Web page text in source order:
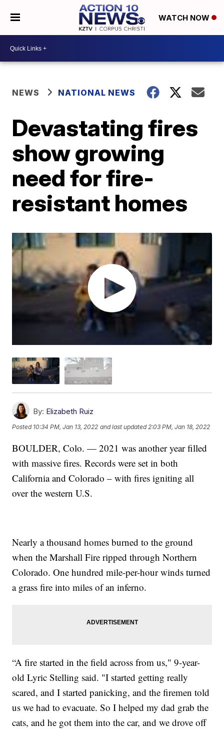
WATCH NOW
NEWS NATIONAL NEWS
Devastating fires
show growing
need for fire-
resistant homes
By: Elizabeth Ruiz
Posted 10:34 PM, Jan 13, 2022 and last updated 2:03 PM, Jan 18, 2022
BOULDER, Colo. — 2021 was another year filled
with massive fires. Records were set in both
California and Colorado – with fires igniting all
over the western U.S.
Nearly a thousand homes burned to the ground
when the Marshall Fire ripped through Northern
Colorado. One hundred mile-per-hour winds turned
a grass fire into miles of an inferno.
“A fire started in the field across from us," 9-year-
old Lyric Stelling said. "I started getting really
scared, and I started panicking, and the firemen told
us we had to evacuate. So I helped my dad grab the
cats, and he got them into the car, and we drove off